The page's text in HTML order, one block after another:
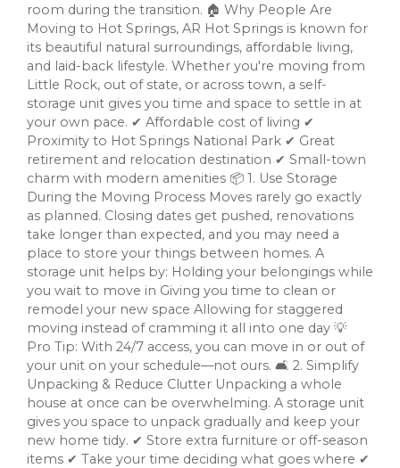
room during the transition. 🏠 Why People Are
Moving to Hot Springs, AR Hot Springs is known for
its beautiful natural surroundings, affordable living,
and laid-back lifestyle. Whether you're moving from
Little Rock, out of state, or across town, a self-
storage unit gives you time and space to settle in at
your own pace. ✔ Affordable cost of living ✔
Proximity to Hot Springs National Park ✔ Great
retirement and relocation destination ✔ Small-town
charm with modern amenities 📦 1. Use Storage
During the Moving Process Moves rarely go exactly
as planned. Closing dates get pushed, renovations
take longer than expected, and you may need a
place to store your things between homes. A
storage unit helps by: Holding your belongings while
you wait to move in Giving you time to clean or
remodel your new space Allowing for staggered
moving instead of cramming it all into one day 💡
Pro Tip: With 24/7 access, you can move in or out of
your unit on your schedule—not ours. 🛋️ 2. Simplify
Unpacking & Reduce Clutter Unpacking a whole
house at once can be overwhelming. A storage unit
gives you space to unpack gradually and keep your
new home tidy. ✔ Store extra furniture or off-season
items ✔ Take your time deciding what goes where ✔